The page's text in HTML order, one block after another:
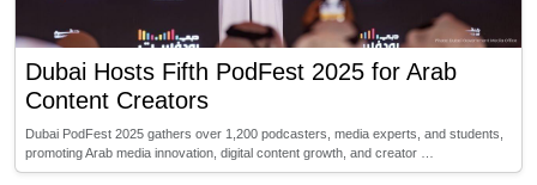
Dubai Hosts Fifth PodFest 2025 for Arab
Content Creators
Dubai PodFest 2025 gathers over 1,200 podcasters, media experts, and students,
promoting Arab media innovation, digital content growth, and creator …